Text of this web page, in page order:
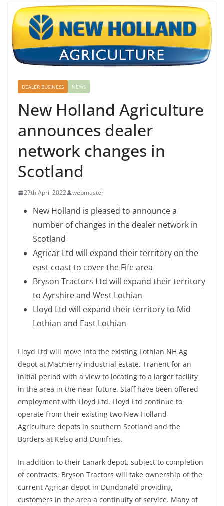
DEALER BUSINESS NEWS
New Holland Agriculture
announces dealer
network changes in
Scotland
27th April 2022 webmaster
New Holland is pleased to announce a
number of changes in the dealer network in
Scotland
Agricar Ltd will expand their territory on the
east coast to cover the Fife area
Bryson Tractors Ltd will expand their territory
to Ayrshire and West Lothian
Lloyd Ltd will expand their territory to Mid
Lothian and East Lothian
Lloyd Ltd will move into the existing Lothian NH Ag
depot at Macmerry industrial estate, Tranent for an
initial period with a view to locating to a larger facility
in the area in the near future. Staff have been offered
employment with Lloyd Ltd. Lloyd Ltd continue to
operate from their existing two New Holland
Agriculture depots in southern Scotland and the
Borders at Kelso and Dumfries.
In addition to their Lanark depot, subject to completion
of contracts, Bryson Tractors will take ownership of the
current Agricar depot in Dundonald providing
customers in the area a continuity of service. Many of